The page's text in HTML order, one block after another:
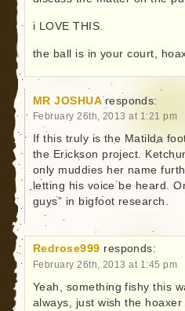
i LOVE THIS.
the ball is in your court,
MR JOSHUA responds:
February 26th, 2013 at 1:21 pm
If this truly is the Matilda
the Erickson project.
only muddies her name
letting his voice be heard.
guys” in bigfoot research.
Redrose999 responds:
February 26th, 2013 at 1:45 pm
Yeah, something fishy this
always, just wish the